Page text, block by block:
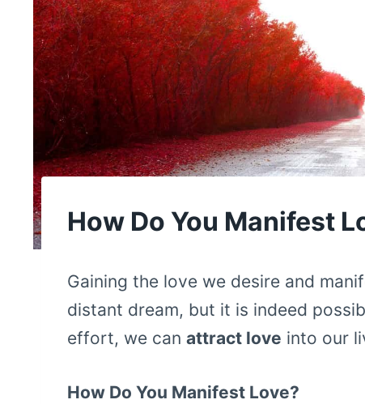
How Do You Manifest
Gaining the love we desire and
distant dream, but it is indeed
effort, we can attract love into our
How Do You Manifest Love?